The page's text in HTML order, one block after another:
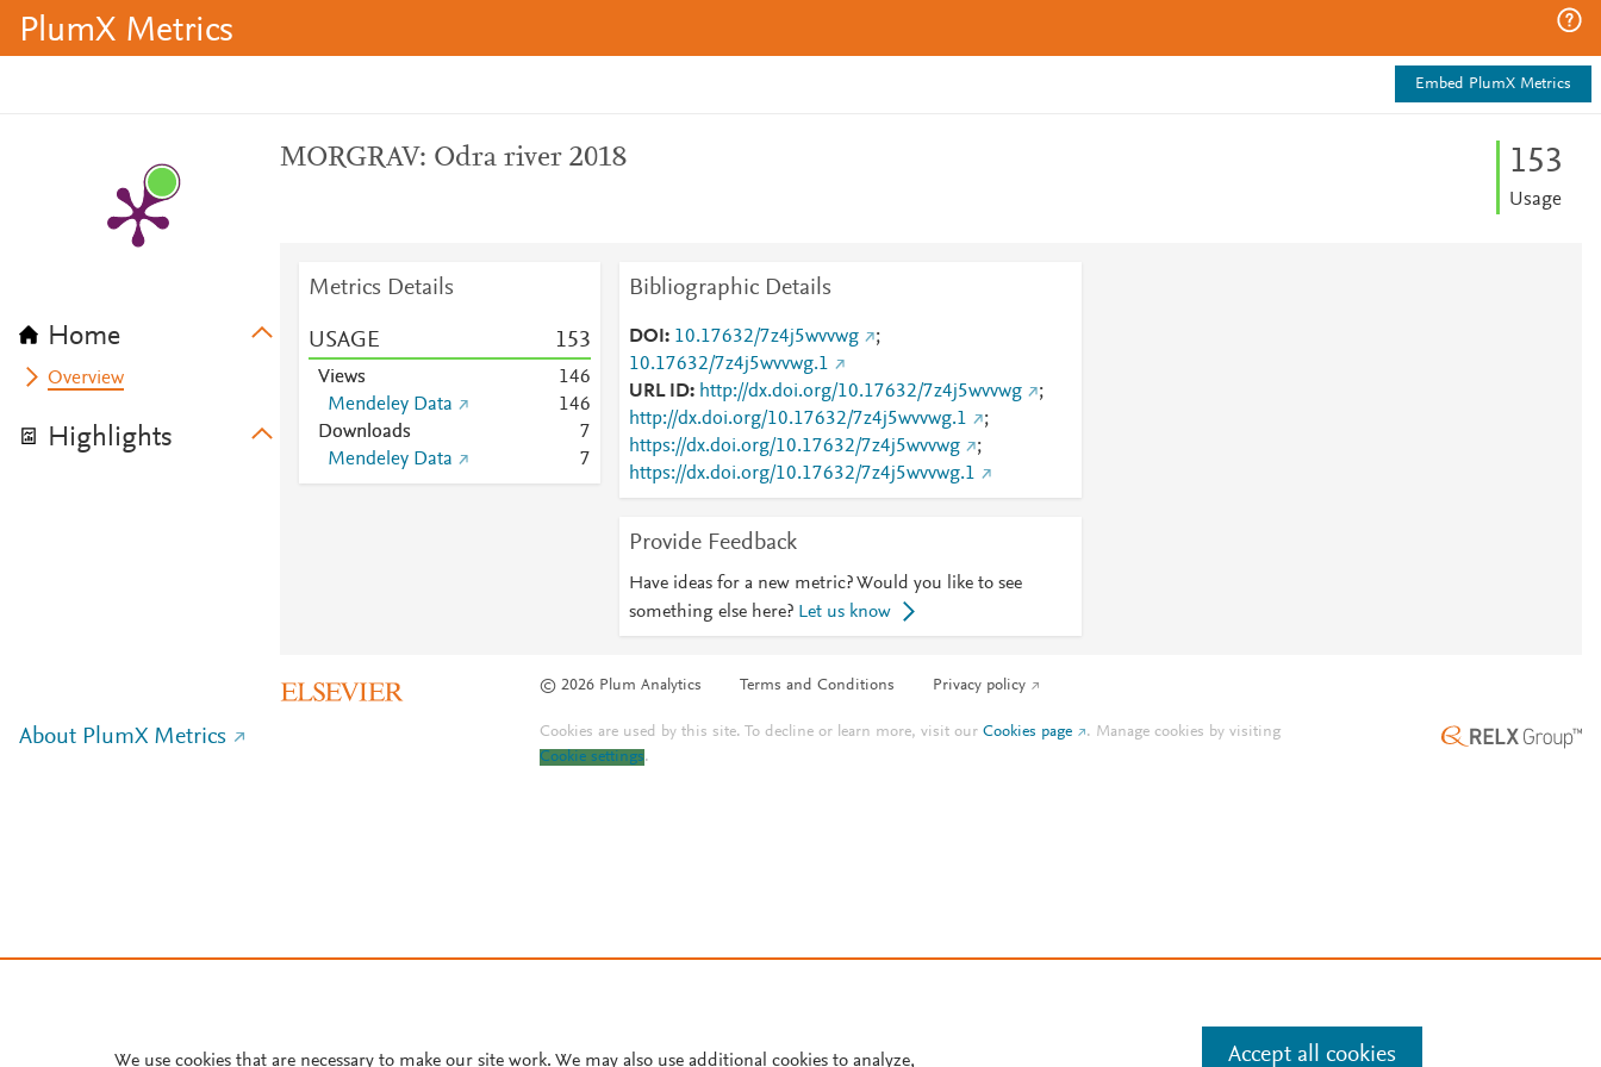
PlumX Metrics
Embed PlumX Metrics
Home
Overview
Highlights
MORGRAV: Odra river 2018 153
Usage
Metrics Details
USAGE 153
Views 146
Mendeley Data
146
Downloads
7
Mendeley Data
7
Bibliographic Details
DOI 10.17632/7z4j5wvvwg
;
10.17632/7z4j5wvvwg.1
URL ID
http://dx.doi.org/10.17632/7z4j5wvvwg
;
http://dx.doi.org/10.17632/7z4j5wvvwg.1
;
https://dx.doi.org/10.17632/7z4j5wvvwg
;
https://dx.doi.org/10.17632/7z4j5wvvwg.1
Provide Feedback
Have ideas for a new metric? Would you like to see
something else here? Let us know
© 2026 Plum Analytics Terms and Conditions Privacy policy
About PlumX Metrics Cookies are used by this site. To decline or learn more, visit ourCookies page . Manage cookies by visiting
Cookie settings.
We use cookies that are necessary to make our site work. We may also use additional cookies to analyze, Accept all cookies